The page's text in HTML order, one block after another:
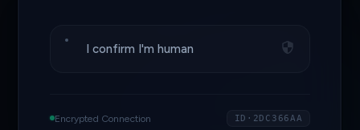
I confirm I'm human
Encrypted Connection ID·2DC366AA